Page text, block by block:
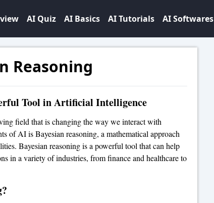
AI Quiz AI Basics AI Tutorials AI Softwares
Reasoning
Tool in Artificial Intelligence
field that is changing the way we interact with
of AI is Bayesian reasoning, a mathematical approach
Bayesian reasoning is a powerful tool that can help
in a variety of industries, from finance and healthcare to